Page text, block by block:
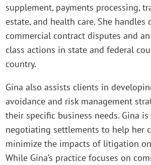
supplement, payments processing,
estate, and health care. She handles
commercial contract disputes and
class actions in state and federal
country.
Gina also assists clients in
avoidance and risk management
their specific business needs. Gina
negotiating settlements to help her
minimize the impacts of litigation
While Gina’s practice focuses on